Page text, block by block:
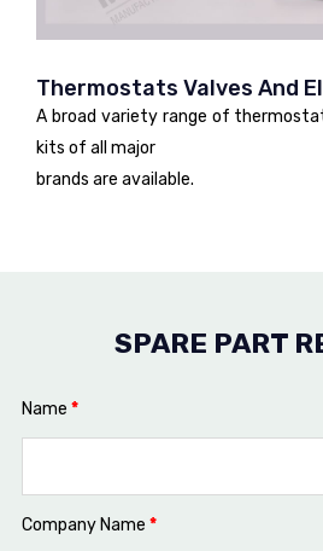
Thermostats Valves And
A broad variety range of
kits of all major
brands are available.
SPARE PART
Name *
Company Name *